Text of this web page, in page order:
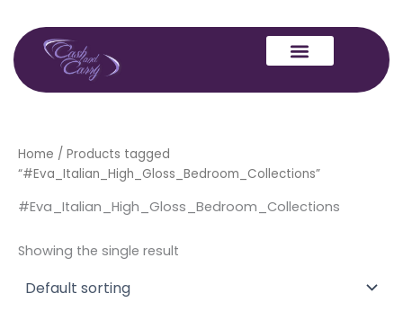
content
Home / Products tagged
“#Eva_Italian_High_Gloss_Bedroom_Collections”
#Eva_Italian_High_Gloss_Bedroom_Collections
Showing the single result